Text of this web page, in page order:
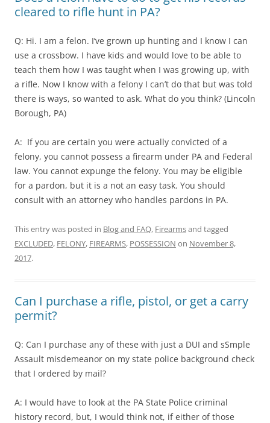
cleared to rifle hunt in PA?
Q: Hi. I am a felon. I’ve grown up hunting and I know I can
use a crossbow. I have kids and would love to be able to
teach them how I was taught when I was growing up, with
a rifle. Now I know with a felony I can’t do that but was told
there is ways, so wanted to ask. What do you think? (Lincoln
Borough, PA)
A: If you are certain you were actually convicted of a
felony, you cannot possess a firearm under PA and Federal
law. You cannot expunge the felony. You may be eligible
for a pardon, but it is a not an easy task. You should
consult with an attorney who handles pardons in PA.
This entry was posted in Blog and FAQ, Firearmsand tagged
EXCLUDED, FELONY, FIREARMS, POSSESSION on November 8,
2017.
Can I purchase a rifle, pistol, or get a carry
permit?
Q: Can I purchase any of these with just a DUI and sSmple
Assault misdemeanor on my state police background check
that I ordered by mail?
A: I would have to look at the PA State Police criminal
history record, but, I would think not, if either of those